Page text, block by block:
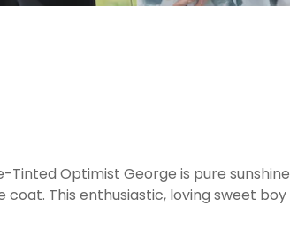
Tinted Optimist George is pure sunshine
coat. This enthusiastic, loving sweet boy